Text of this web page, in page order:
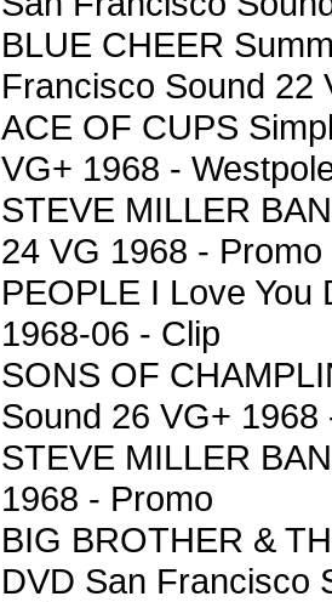
BLUE CHEER
Francisco Sound 22
ACE OF CUPS
VG+ 1968 -
STEVE MILLER
24 VG 1968 - Promo
PEOPLE I Love
1968-06 - Clip
SONS OF
Sound 26 VG+ 1968
STEVE MILLER
1968 - Promo
BIG BROTHER &
DVD San Francisco